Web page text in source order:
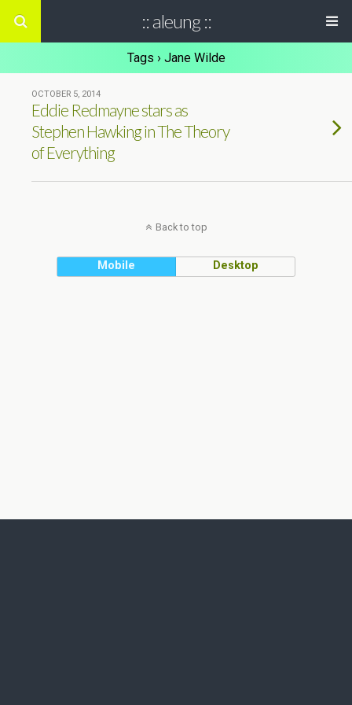
:: aleung ::
Tags › Jane Wilde
OCTOBER 5, 2014
Eddie Redmayne stars as
Stephen Hawking in The Theory
of Everything
Back to top
Mobile Desktop